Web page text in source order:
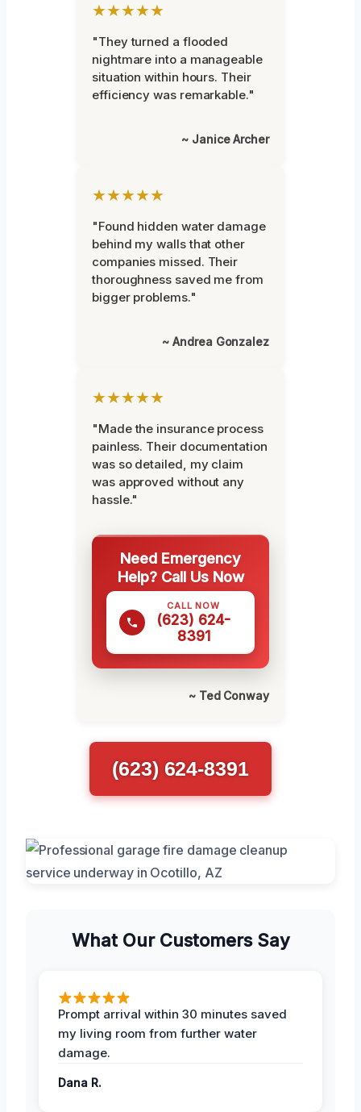
★★★★★
"They turned a flooded
nightmare into a manageable
situation within hours. Their
efficiency was remarkable."
~ Janice Archer
★★★★★
"Found hidden water damage
behind my walls that other
companies missed. Their
thoroughness saved me from
bigger problems."
~ Andrea Gonzalez
★★★★★
"Made the insurance process
painless. Their documentation
was so detailed, my claim
was approved without any
hassle."
Need Emergency
Help? Call Us Now
CALL NOW
(623) 624-
8391
~ Ted Conway
(623) 624-8391
What Our Customers Say
Prompt arrival within 30 minutes saved
my living room from further water
damage.
Dana R.